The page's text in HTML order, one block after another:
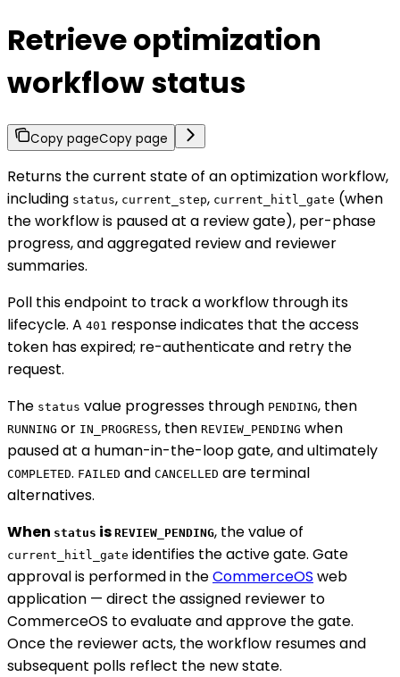
Retrieve optimization
workflow status
Copy pageCopy page
Returns the current state of an optimization workflow,
including status, current_step, current_hitl_gate (when
the workflow is paused at a review gate), per-phase
progress, and aggregated review and reviewer
summaries.
Poll this endpoint to track a workflow through its
lifecycle. A 401 response indicates that the access
token has expired; re-authenticate and retry the
request.
The status value progresses through PENDING, then
RUNNING or IN_PROGRESS, then REVIEW_PENDING when
paused at a human-in-the-loop gate, and ultimately
COMPLETED. FAILED and CANCELLED are terminal
alternatives.
When status is REVIEW_PENDING, the value of
current_hitl_gate identifies the active gate. Gate
approval is performed in theCommerceOS web
application — direct the assigned reviewer to
CommerceOS to evaluate and approve the gate.
Once the reviewer acts, the workflow resumes and
subsequent polls reflect the new state.